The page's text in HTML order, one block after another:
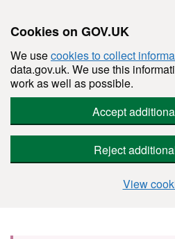
Cookies on GOV.UK
We usecookies to collect
data.gov.uk. We use this
work as well as possible.
Accept
Reject
View
Skip to main content